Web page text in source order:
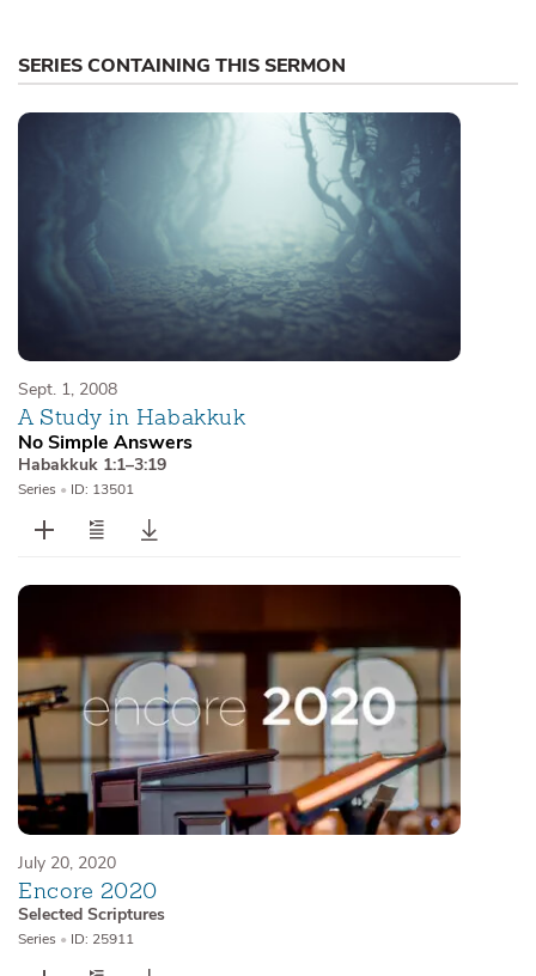
SERIES CONTAINING THIS SERMON
Sept. 1, 2008
A Study in Habakkuk
No Simple Answers
Habakkuk 1:1–3:19
Series • ID: 13501
July 20, 2020
Encore 2020
Selected Scriptures
Series • ID: 25911